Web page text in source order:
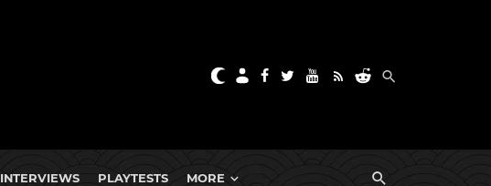
INTERVIEWS PLAYTESTS MORE